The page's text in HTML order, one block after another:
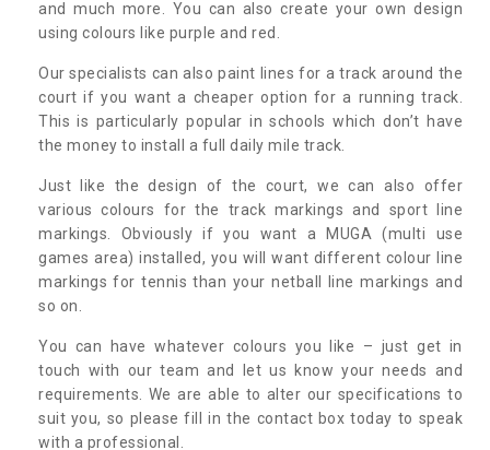
and much more. You can also create your own design
using colours like purple and red.
Our specialists can also paint lines for a track around the
court if you want a cheaper option for a running track.
This is particularly popular in schools which don’t have
the money to install a full daily mile track.
Just like the design of the court, we can also offer
various colours for the track markings and sport line
markings. Obviously if you want a MUGA (multi use
games area) installed, you will want different colour line
markings for tennis than your netball line markings and
so on.
You can have whatever colours you like – just get in
touch with our team and let us know your needs and
requirements. We are able to alter our specifications to
suit you, so please fill in the contact box today to speak
with a professional.